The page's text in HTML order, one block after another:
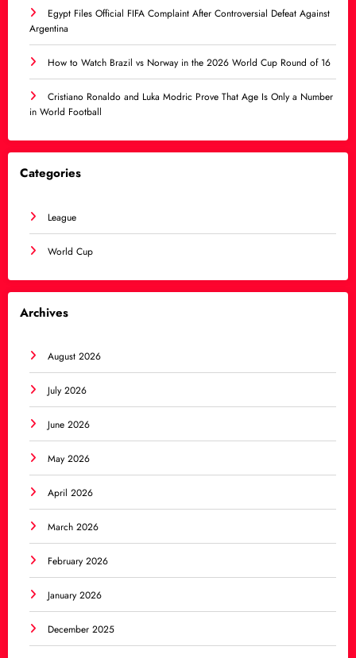
Egypt Files Official FIFA Complaint After Controversial Defeat Against
Argentina
How to Watch Brazil vs Norway in the 2026 World Cup Round of 16
Cristiano Ronaldo and Luka Modric Prove That Age Is Only a Number
in World Football
Categories
League
World Cup
Archives
August 2026
July 2026
June 2026
May 2026
April 2026
March 2026
February 2026
January 2026
December 2025